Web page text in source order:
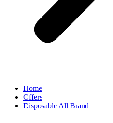
Home
Offers
Disposable All Brand